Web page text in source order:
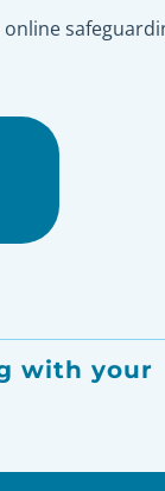
with your